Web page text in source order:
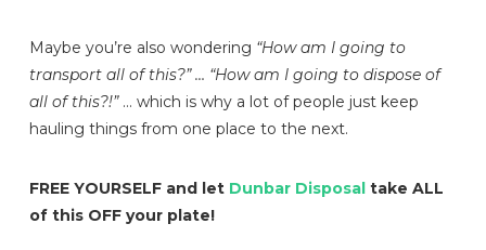
Maybe you’re also wondering “How am I going to
transport all of this?” … “How am I going to dispose of
all of this?!”… which is why a lot of people just keep
hauling things from one place to the next.
FREE YOURSELF and let Dunbar Disposal take ALL
of this OFF your plate!